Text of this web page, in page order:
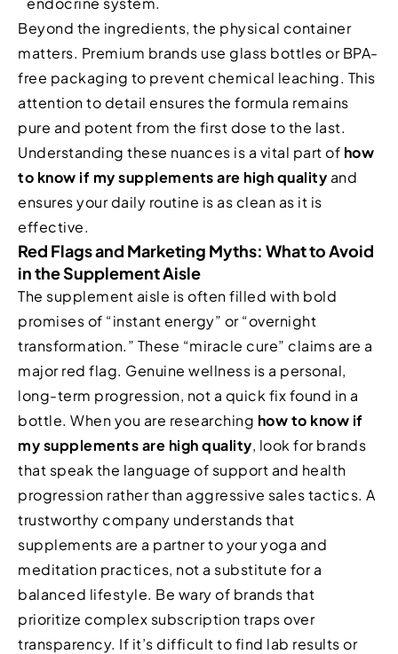
Beyond the ingredients, the physical container
matters. Premium brands use glass bottles or BPA-
free packaging to prevent chemical leaching. This
attention to detail ensures the formula remains
pure and potent from the first dose to the last.
Understanding these nuances is a vital part of how
to know if my supplements are high quality and
ensures your daily routine is as clean as it is
effective.
Red Flags and Marketing Myths: What to Avoid
in the Supplement Aisle
The supplement aisle is often filled with bold
promises of “instant energy” or “overnight
transformation.” These “miracle cure” claims are a
major red flag. Genuine wellness is a personal,
long-term progression, not a quick fix found in a
bottle. When you are researching how to know if
my supplements are high quality, look for brands
that speak the language of support and health
progression rather than aggressive sales tactics. A
trustworthy company understands that
supplements are a partner to your yoga and
meditation practices, not a substitute for a
balanced lifestyle. Be wary of brands that
prioritize complex subscription traps over
transparency. If it’s difficult to find lab results or